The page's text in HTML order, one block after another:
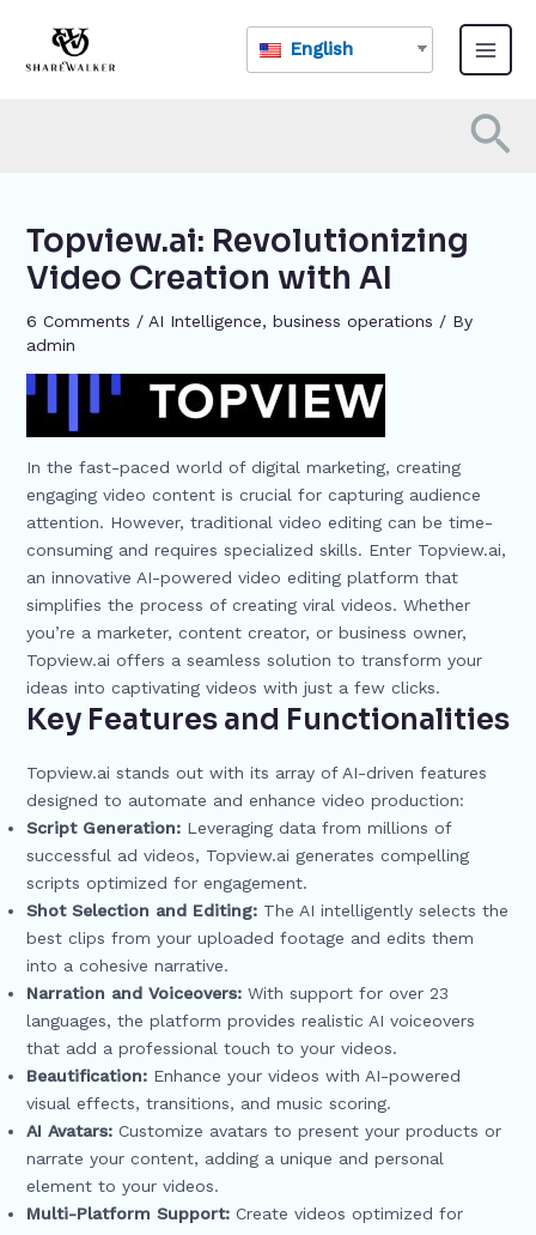
content
English
Main
Menu
Topview.ai: Revolutionizing
Video Creation with AI
6 Comments / AI Intelligence, business operations / By
admin
In the fast-paced world of digital marketing, creating
engaging video content is crucial for capturing audience
attention. However, traditional video editing can be time-
consuming and requires specialized skills. Enter Topview.ai,
an innovative AI-powered video editing platform that
simplifies the process of creating viral videos. Whether
you’re a marketer, content creator, or business owner,
Topview.ai offers a seamless solution to transform your
ideas into captivating videos with just a few clicks.
Key Features and Functionalities
Topview.ai stands out with its array of AI-driven features
designed to automate and enhance video production:
Script Generation:Leveraging data from millions of
successful ad videos, Topview.ai generates compelling
scripts optimized for engagement.
Shot Selection and Editing:The AI intelligently selects the
best clips from your uploaded footage and edits them
into a cohesive narrative.
Narration and Voiceovers:With support for over 23
languages, the platform provides realistic AI voiceovers
that add a professional touch to your videos.
Beautification:Enhance your videos with AI-powered
visual effects, transitions, and music scoring.
AI Avatars:Customize avatars to present your products or
narrate your content, adding a unique and personal
element to your videos.
Multi-Platform Support:Create videos optimized for
navigation